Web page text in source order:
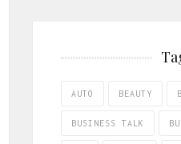
AUTO BEAUTY
BUSINESS TALK